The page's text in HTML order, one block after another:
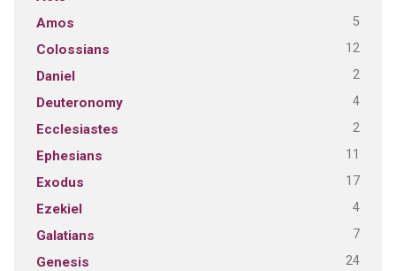
Amos 5
Colossians 12
Daniel 2
Deuteronomy 4
Ecclesiastes 2
Ephesians 11
Exodus 17
Ezekiel 4
Galatians 7
Genesis 24